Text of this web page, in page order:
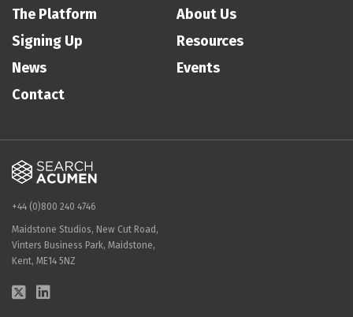
The Platform
About Us
Signing Up
Resources
News
Events
Contact
+44 (0)800 240 4746
Maidstone Studios, New Cut Road,
Vinters Business Park, Maidstone,
Kent, ME14 5NZ